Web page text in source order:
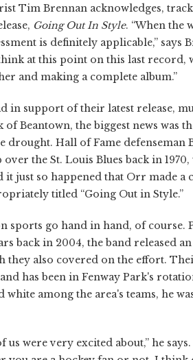
Tim Brennan acknowledges,
Going Out In Style. “When the
is definitely applicable,” says
at this point on this last record,
and making a complete album.”
in support of their latest release,
of Beantown, the biggest news was
drought. Hall of Fame
the St. Louis Blues back in
just so happened that Orr made
titled “Going Out in Style.”
sports go hand in hand, of course.
back in 2004, the band released an
they also covered on the effort.
has been in Fenway Park's
among the area's teams, he
us were very excited about,” he